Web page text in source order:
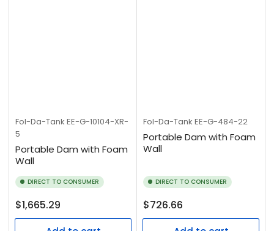
Fol-Da-Tank EE-G-10104-XR-
5
Portable Dam with Foam
Wall
DIRECT TO CONSUMER
Regular
price
$1,665.29
Fol-Da-Tank EE-G-484-22
Portable Dam with Foam
Wall
DIRECT TO CONSUMER
Regular
price
$726.66